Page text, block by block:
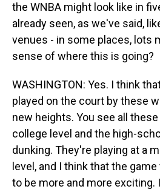
the WNBA might look like in
already seen, as we've said,
venues - in some places, lots
sense of where this is going?
WASHINGTON: Yes. I think
played on the court by these
new heights. You see all
college level and the high-
dunking. They're playing at a
level, and I think that the
to be more and more exciting.